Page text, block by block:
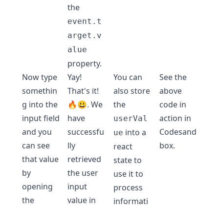
the
event.t
arget.v
alue
property.
Now type
somethin
g into the
input field
and you
can see
that value
by
opening
the
Yay!
That's it!
🔥😃. We
have
successfu
lly
retrieved
the user
input
value in
You can
also store
the
userVal
ue into a
react
state to
use it to
process
informati
See the
above
code in
action in
Codesand
box.